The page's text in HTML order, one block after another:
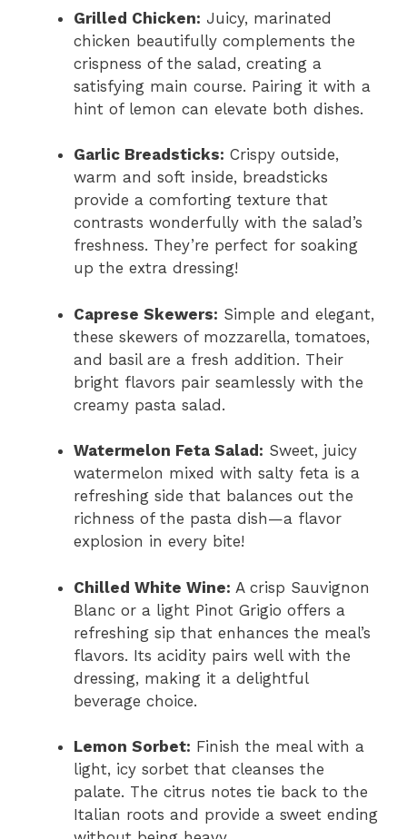
Grilled Chicken: Juicy, marinated
chicken beautifully complements the
crispness of the salad, creating a
satisfying main course. Pairing it with a
hint of lemon can elevate both dishes.
Garlic Breadsticks: Crispy outside,
warm and soft inside, breadsticks
provide a comforting texture that
contrasts wonderfully with the salad’s
freshness. They’re perfect for soaking
up the extra dressing!
Caprese Skewers: Simple and elegant,
these skewers of mozzarella, tomatoes,
and basil are a fresh addition. Their
bright flavors pair seamlessly with the
creamy pasta salad.
Watermelon Feta Salad: Sweet, juicy
watermelon mixed with salty feta is a
refreshing side that balances out the
richness of the pasta dish—a flavor
explosion in every bite!
Chilled White Wine: A crisp Sauvignon
Blanc or a light Pinot Grigio offers a
refreshing sip that enhances the meal’s
flavors. Its acidity pairs well with the
dressing, making it a delightful
beverage choice.
Lemon Sorbet: Finish the meal with a
light, icy sorbet that cleanses the
palate. The citrus notes tie back to the
Italian roots and provide a sweet ending